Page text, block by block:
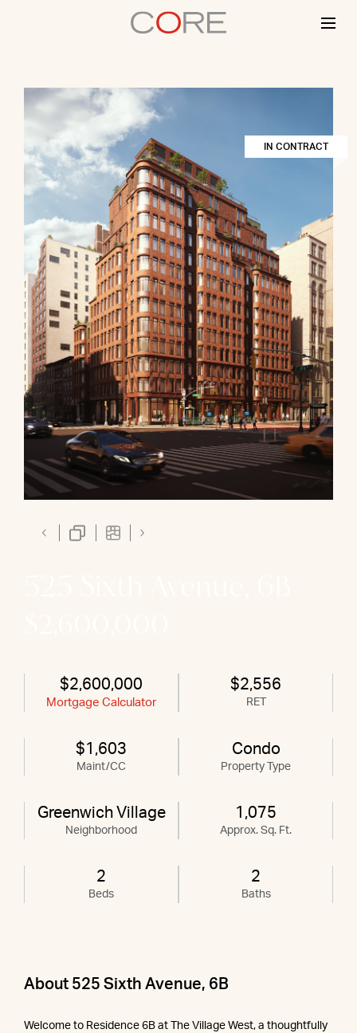
IN CONTRACT
$2,600,000
Mortgage Calculator
$2,556
RET
$1,603
Maint/CC
Condo
Property Type
Greenwich Village
Neighborhood
1,075
Approx. Sq. Ft.
2
Beds
2
Baths
About 525 Sixth Avenue, 6B
Welcome to Residence 6B at The Village West, a thoughtfully